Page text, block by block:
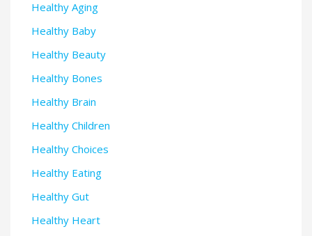
Healthy Aging
Healthy Baby
Healthy Beauty
Healthy Bones
Healthy Brain
Healthy Children
Healthy Choices
Healthy Eating
Healthy Gut
Healthy Heart